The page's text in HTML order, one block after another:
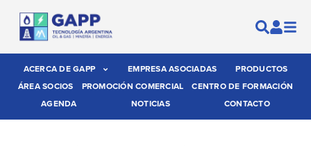
ACERCA DE GAPP EMPRESA ASOCIADAS
PRODUCTOS
ÁREA SOCIOS
PROMOCIÓN COMERCIAL
CENTRO DE FORMACIÓN
AGENDA
NOTICIAS CONTACTO